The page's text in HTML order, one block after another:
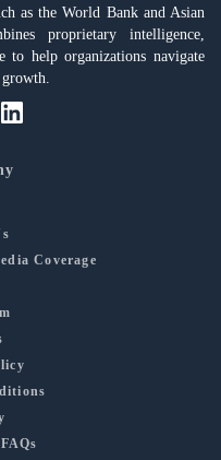
as the World Bank and Asian
proprietary intelligence,
to help organizations navigate
Coverage